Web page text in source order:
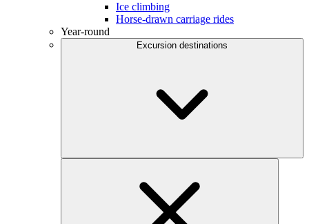
Ice climbing
Horse-drawn carriage rides
Year-round
Excursion destinations